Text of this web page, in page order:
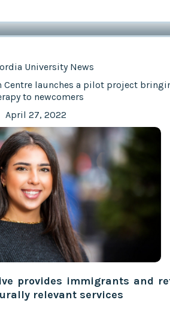
University News
Centre launches a pilot project
to newcomers
April 27, 2022
provides immigrants and
relevant services